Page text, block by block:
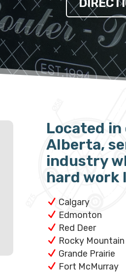
Located
Alberta,
industry
hard work
Calgary
Edmonton
Red Deer
Rocky
Grande Prairie
Fort McMurray